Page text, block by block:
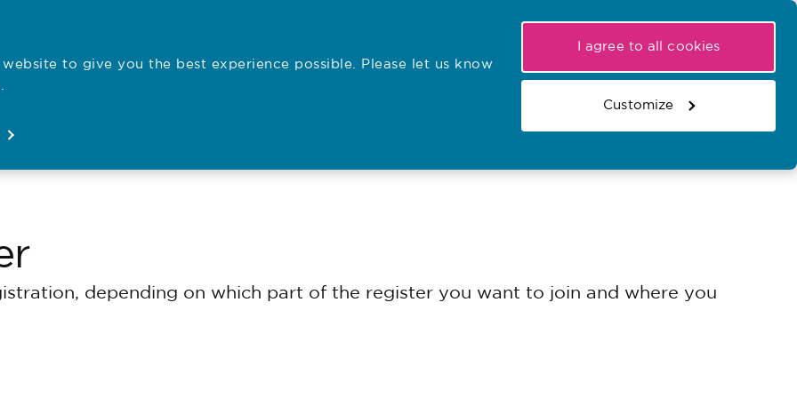
to give you the best experience possible. Please let us know
I agree to all cookies
Customize
Search the register
Basket
Open
Registration Search the website
depending on which part of the register you want to join and where you